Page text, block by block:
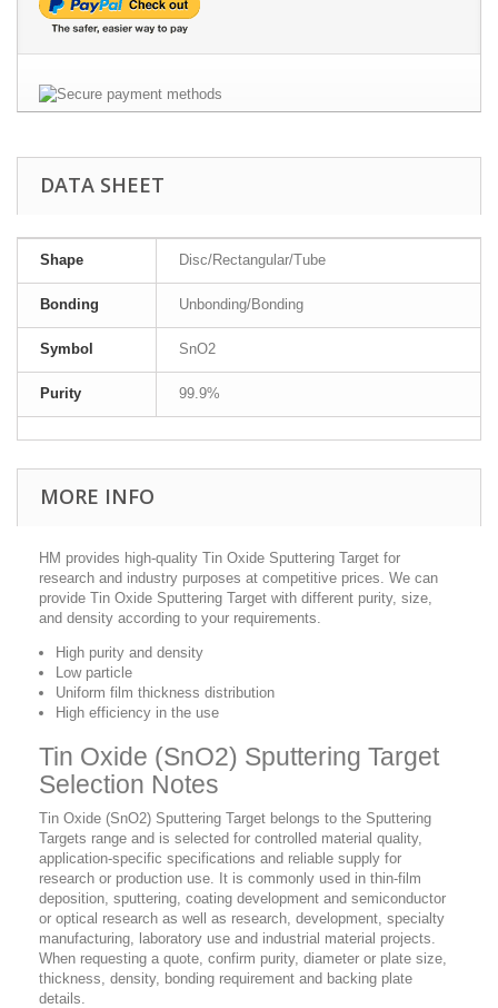
DATA SHEET
Shape Disc/Rectangular/Tube
Bonding Unbonding/Bonding
Symbol SnO2
Purity 99.9%
MORE INFO
HM provides high-quality Tin Oxide Sputtering Target for
research and industry purposes at competitive prices. We can
provide Tin Oxide Sputtering Target with different purity, size,
and density according to your requirements.
High purity and density
Low particle
Uniform film thickness distribution
High efficiency in the use
Tin Oxide (SnO2) Sputtering Target
Selection Notes
Tin Oxide (SnO2) Sputtering Target belongs to the Sputtering
Targets range and is selected for controlled material quality,
application-specific specifications and reliable supply for
research or production use. It is commonly used in thin-film
deposition, sputtering, coating development and semiconductor
or optical research as well as research, development, specialty
manufacturing, laboratory use and industrial material projects.
When requesting a quote, confirm purity, diameter or plate size,
thickness, density, bonding requirement and backing plate
details.